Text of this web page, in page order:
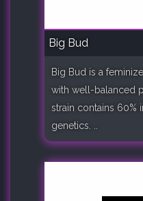
Big Bud
Big Bud is a
with well-balanced
strain contains 60%
genetics. ..